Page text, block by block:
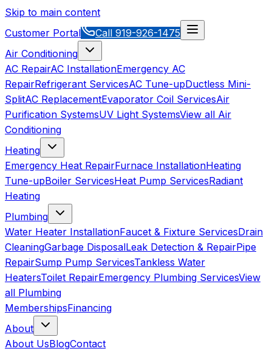
Skip to main content
Customer Portal
Call 919-926-1475
Air Conditioning
AC RepairAC InstallationEmergency AC
RepairRefrigerant ServicesAC Tune-upDuctless Mini-
SplitAC ReplacementEvaporator Coil ServicesAir
Purification SystemsUV Light SystemsView all Air
Conditioning
Heating
Emergency Heat RepairFurnace InstallationHeating
Tune-upBoiler ServicesHeat Pump ServicesRadiant
Heating
Plumbing
Water Heater InstallationFaucet & Fixture ServicesDrain
CleaningGarbage DisposalLeak Detection & RepairPipe
RepairSump Pump ServicesTankless Water
HeatersToilet RepairEmergency Plumbing ServicesView
all Plumbing
MembershipsFinancing
About
About UsBlogContact